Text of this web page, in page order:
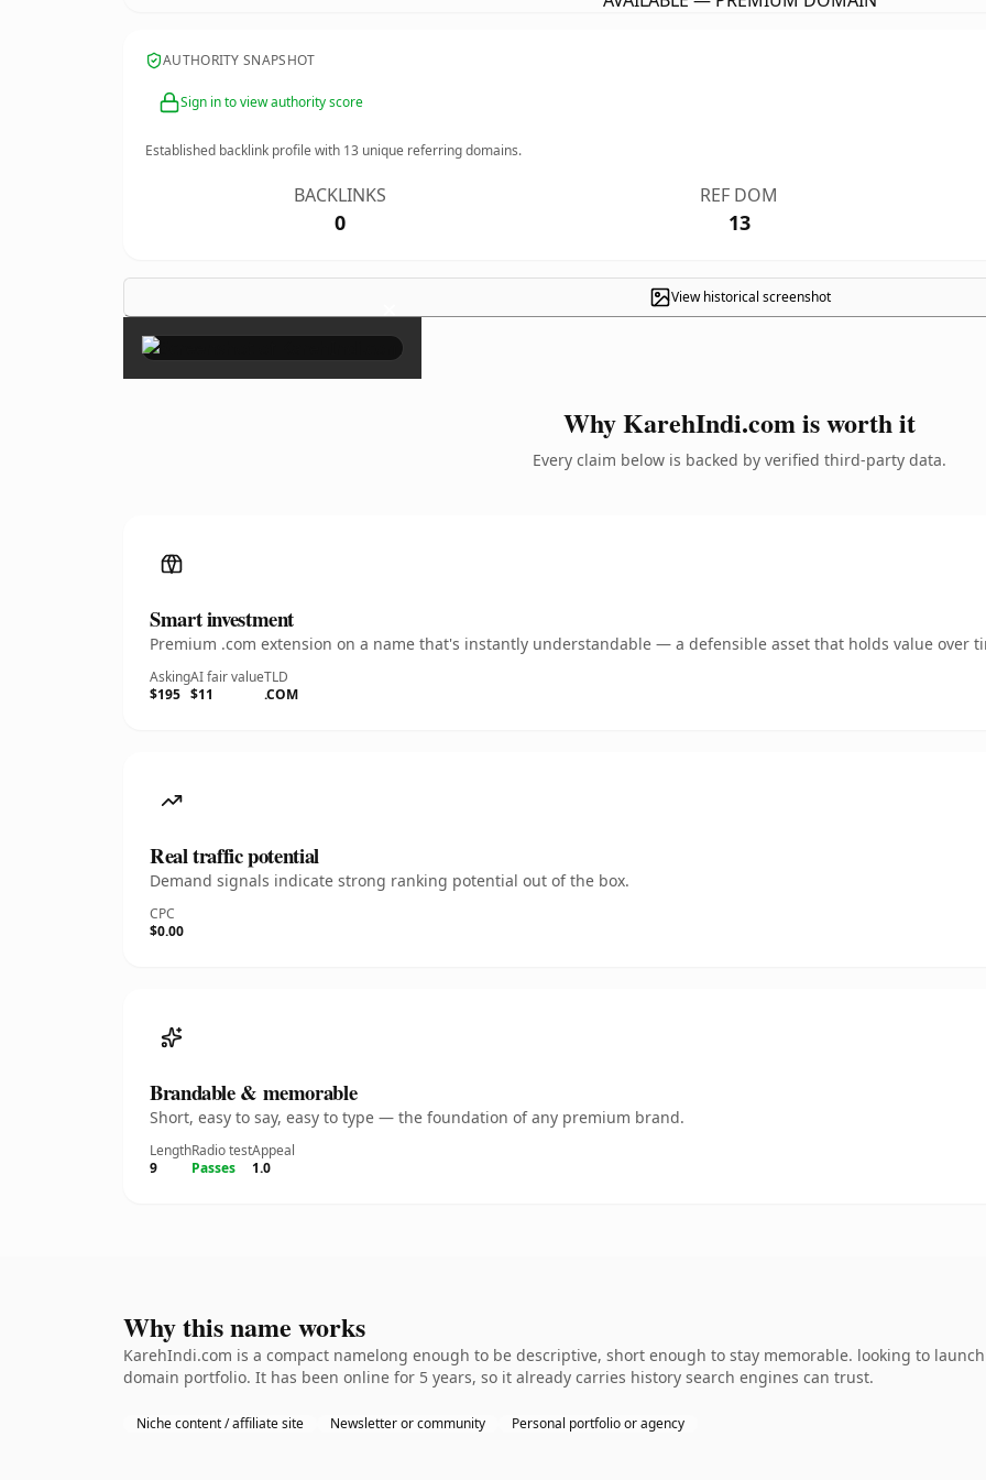
AUTHORITY SNAPSHOT
Sign in to view authority score
Established backlink profile with 13 unique referring domains.
BACKLINKS
0
REF DOM
13
View historical screenshot
×
Why KarehIndi.com is worth it
Every claim below is backed by verified third-party data.
Smart investment
Premium .com extension on a name that's instantly understandable — a defensible asset that holds value over
Asking
$195
AI fair value
$11
TLD
.COM
Real traffic potential
Demand signals indicate strong ranking potential out of the box.
CPC
$0.00
Brandable & memorable
Short, easy to say, easy to type — the foundation of any premium brand.
Length
9
Radio test
Passes
Appeal
1.0
Why this name works
KarehIndi.com is a compact namelong enough to be descriptive, short enough to stay memorable. looking to
domain portfolio. It has been online for 5 years, so it already carries history search engines can trust.
Niche content / affiliate site Newsletter or community Personal portfolio or agency